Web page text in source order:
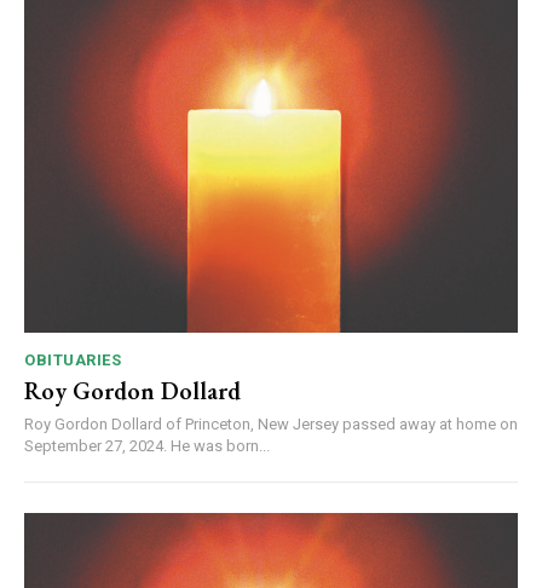
OBITUARIES
Roy Gordon Dollard
Roy Gordon Dollard of Princeton, New Jersey passed away at home on
September 27, 2024. He was born...